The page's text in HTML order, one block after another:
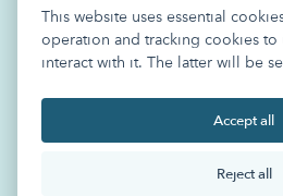
This website uses essential
operation and tracking cookies to
interact with it. The latter will be
Accept all
Reject all